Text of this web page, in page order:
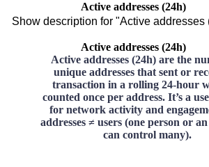
Active addresses (24h)
Show description for "Active addresses
Active addresses (24h)
Active addresses (24h) are the
unique addresses that sent or
transaction in a rolling 24-hour
counted once per address. It’s a
for network activity and
addresses ≠ users (one person or
can control many).